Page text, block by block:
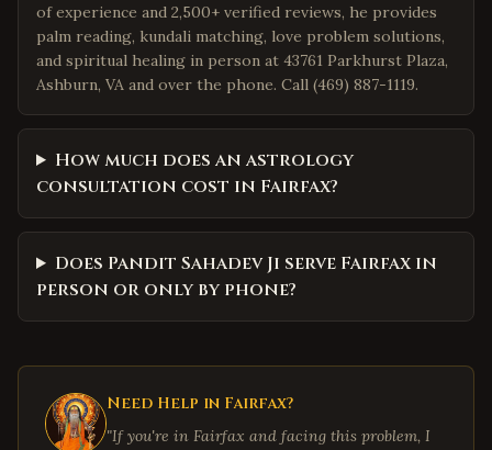
of experience and 2,500+ verified reviews, he provides
palm reading, kundali matching, love problem solutions,
and spiritual healing in person at 43761 Parkhurst Plaza,
Ashburn, VA and over the phone. Call (469) 887-1119.
How much does an astrology
consultation cost in Fairfax?
Does Pandit Sahadev Ji serve Fairfax in
person or only by phone?
Need Help in Fairfax?
"If you're in Fairfax and facing this problem, I